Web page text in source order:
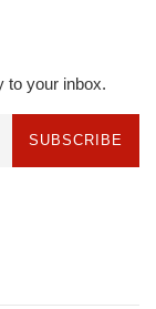
to your inbox.
SUBSCRIBE